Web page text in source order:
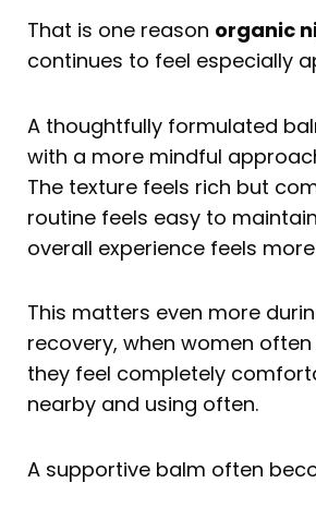
That is one reason organic
continues to feel especially
A thoughtfully formulated
with a more mindful
The texture feels rich but
routine feels easy to
overall experience feels
This matters even more
recovery, when women
they feel completely
nearby and using often.
A supportive balm often